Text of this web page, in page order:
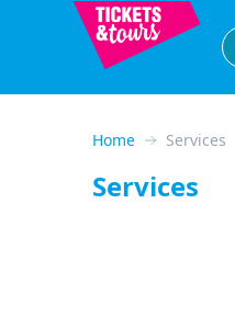
Home Services
Services